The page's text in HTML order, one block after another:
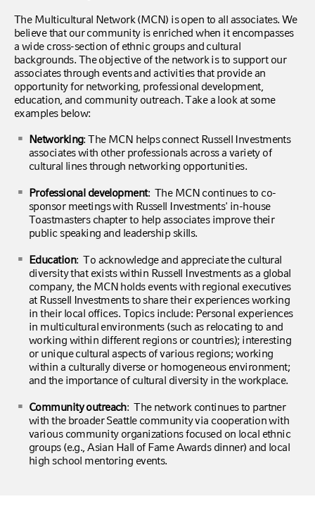
The Multicultural Network (MCN) is open to all associates. We
believe that our community is enriched when it encompasses
a wide cross-section of ethnic groups and cultural
backgrounds. The objective of the network is to support our
associates through events and activities that provide an
opportunity for networking, professional development,
education, and community outreach. Take a look at some
examples below:
Networking: The MCN helps connect Russell Investments
associates with other professionals across a variety of
cultural lines through networking opportunities.
Professional development: The MCN continues to co-
sponsor meetings with Russell Investments' in-house
Toastmasters chapter to help associates improve their
public speaking and leadership skills.
Education: To acknowledge and appreciate the cultural
diversity that exists within Russell Investments as a global
company, the MCN holds events with regional executives
at Russell Investments to share their experiences working
in their local offices. Topics include: Personal experiences
in multicultural environments (such as relocating to and
working within different regions or countries); interesting
or unique cultural aspects of various regions; working
within a culturally diverse or homogeneous environment;
and the importance of cultural diversity in the workplace.
Community outreach: The network continues to partner
with the broader Seattle community via cooperation with
various community organizations focused on local ethnic
groups (e.g., Asian Hall of Fame Awards dinner) and local
high school mentoring events.